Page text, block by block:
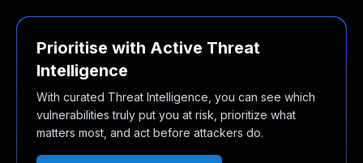
Prioritise with Active Threat
Intelligence
With curated Threat Intelligence, you can see which
vulnerabilities truly put you at risk, prioritize what
matters most, and act before attackers do.